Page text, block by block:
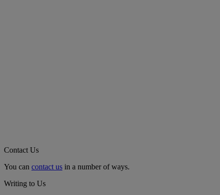
Contact Us
You can contact us in a number of ways.
Writing to Us